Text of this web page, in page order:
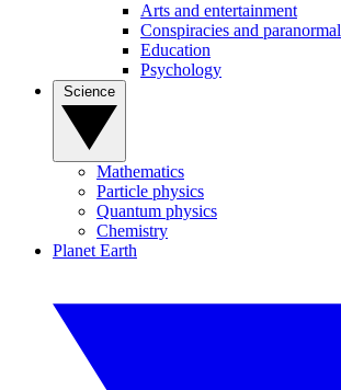
Arts and entertainment
Conspiracies and paranormal
Education
Psychology
Mathematics
Particle physics
Quantum physics
Chemistry
Planet Earth